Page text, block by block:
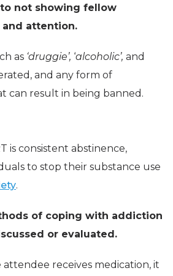
not showing fellow
attention.
as ‘druggie’, ‘alcoholic’, and
and any form of
can result in being banned.
is consistent abstinence,
to stop their substance use
.
of coping with addiction
or evaluated.
attendee receives medication, it